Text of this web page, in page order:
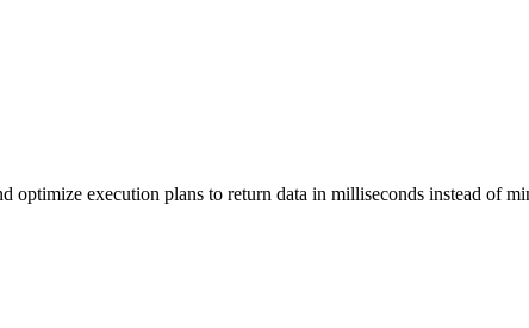
execution plans to return data in milliseconds instead of